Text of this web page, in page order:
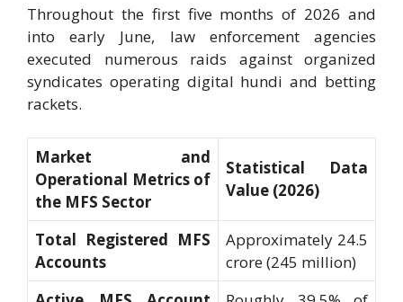
Throughout the first five months of 2026 and
into early June, law enforcement agencies
executed numerous raids against organized
syndicates operating digital hundi and betting
rackets.
Market and
Operational Metrics of
the MFS Sector
Statistical Data
Value (2026)
Total Registered MFS
Accounts
Approximately 24.5
crore (245 million)